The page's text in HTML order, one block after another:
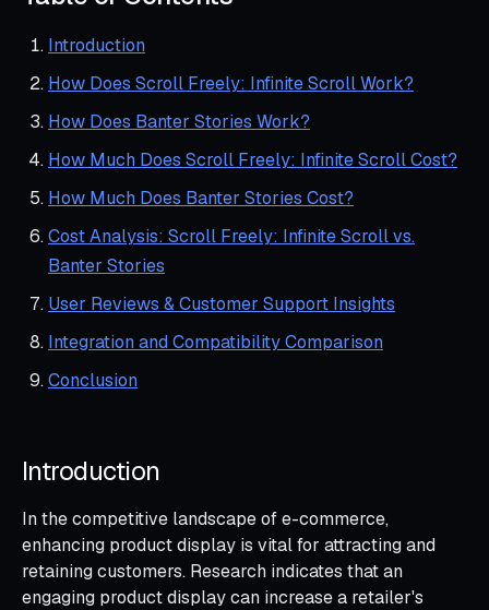
Introduction
How Does Scroll Freely: Infinite Scroll Work?
How Does Banter Stories Work?
How Much Does Scroll Freely: Infinite Scroll Cost?
How Much Does Banter Stories Cost?
Cost Analysis: Scroll Freely: Infinite Scroll vs.
Banter Stories
User Reviews & Customer Support Insights
Integration and Compatibility Comparison
Conclusion
Introduction
In the competitive landscape of e-commerce,
enhancing product display is vital for attracting and
retaining customers. Research indicates that an
engaging product display can increase a retailer's